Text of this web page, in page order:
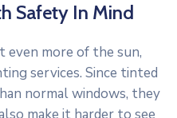
Safety In Mind
more of the sun,
services. Since tinted
normal windows, they